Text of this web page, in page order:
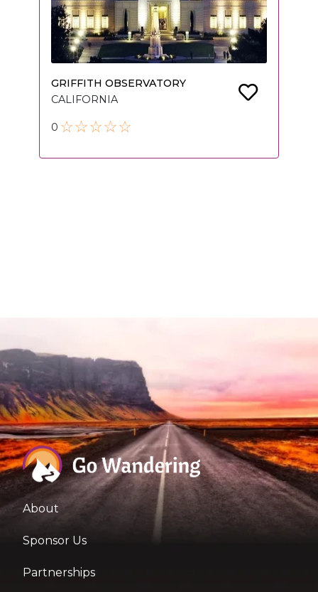
GRIFFITH OBSERVATORY
CALIFORNIA
0
About
Sponsor Us
Partnerships